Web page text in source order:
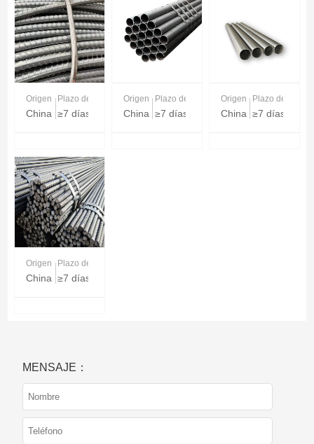
Origen
China
Plazo de entrega
≥7 días
Origen
China
Plazo de entrega
≥7 días
Origen
China
Plazo de
≥7 días
Origen
China
Plazo de entrega
≥7 días
MENSAJE：